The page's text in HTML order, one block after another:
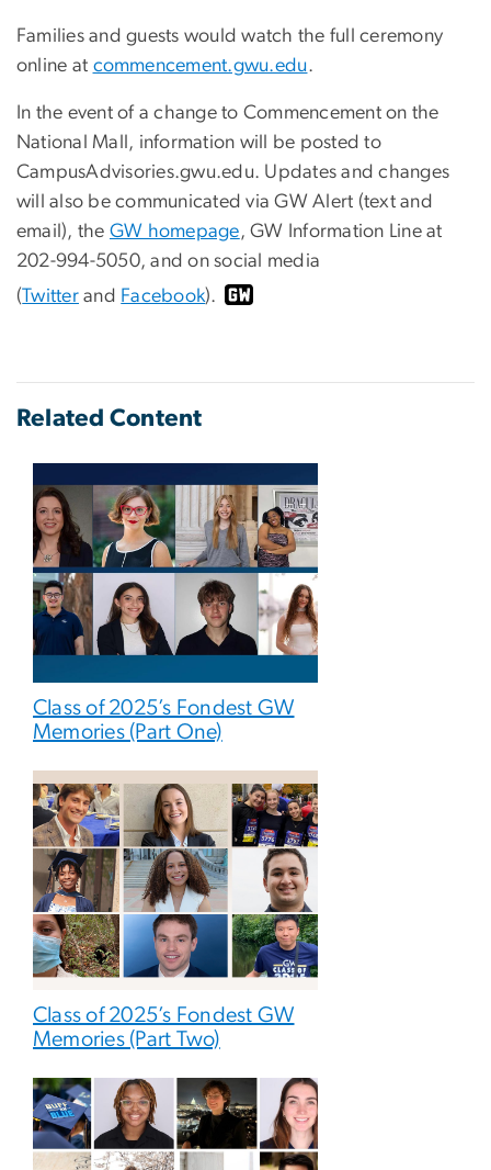
Families and guests would watch the full ceremony
online at commencement.gwu.edu.
In the event of a change to Commencement on the
National Mall, information will be posted to
CampusAdvisories.gwu.edu. Updates and changes
will also be communicated via GW Alert (text and
email), the GW homepage, GW Information Line at
202-994-5050, and on social media
(Twitter and Facebook).
Related Content
Class of 2025’s Fondest GW
Memories (Part One)
Class of 2025’s Fondest GW
Memories (Part Two)